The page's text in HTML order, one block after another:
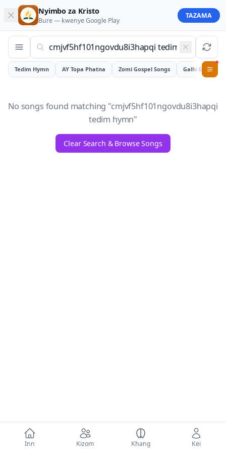
Inn Kizom Khang Kei
Nyimbo za Kristo
Bure — kwenyeGoogle Play
TAZAMA
Tedim Hymn AY Topa Phatna Zomi Gospel Songs Galhiam
0
No songs found matching "cmjvf5hf101ngovdu8i3hapqi
tedim hymn"
Clear Search & Browse Songs